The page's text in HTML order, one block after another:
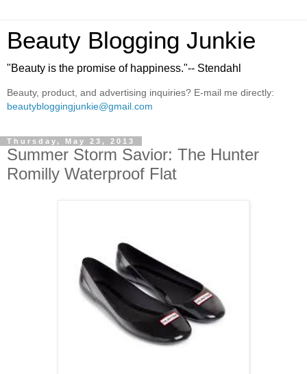
Beauty Blogging Junkie
"Beauty is the promise of happiness."-- Stendahl
Beauty, product, and advertising inquiries? E-mail me directly:
beautybloggingjunkie@gmail.com
Thursday, May 23, 2013
Summer Storm Savior: The Hunter
Romilly Waterproof Flat